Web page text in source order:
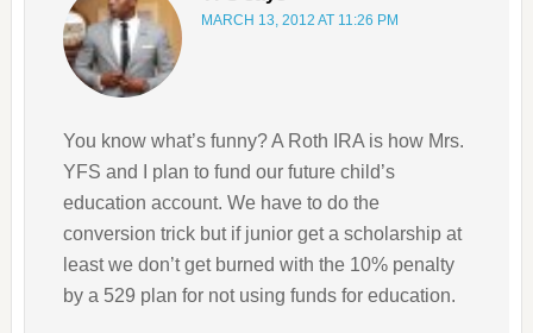
MARCH 13, 2012 AT 11:26 PM
You know what’s funny? A Roth IRA is how Mrs.
YFS and I plan to fund our future child’s
education account. We have to do the
conversion trick but if junior get a scholarship at
least we don’t get burned with the 10% penalty
by a 529 plan for not using funds for education.